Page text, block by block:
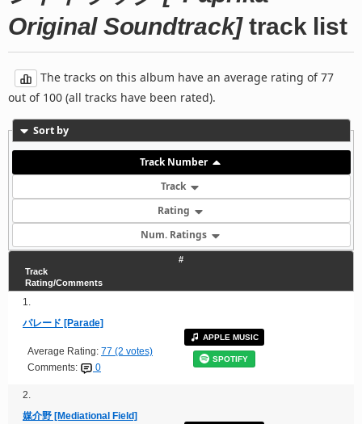
Original Soundtrack]track list
The tracks on this album have an average rating of 77
out of 100 (all tracks have been rated).
Sort by
Track Number
Track
Rating
Num. Ratings
#
Track
Rating/Comments
1.
パレード [Parade]
Average Rating: 77 (2 votes)
Comments:
0
APPLE MUSIC
SPOTIFY
2.
媒介野 [Mediational Field]